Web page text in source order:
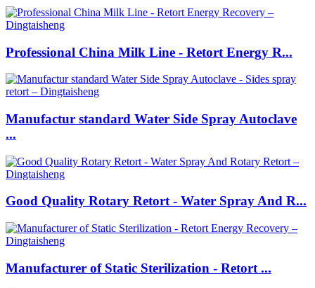
Professional China Milk Line - Retort Energy R...
Manufactur standard Water Side Spray Autoclave
...
Good Quality Rotary Retort - Water Spray And R...
Manufacturer of Static Sterilization - Retort ...